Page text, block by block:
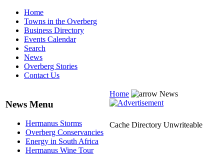
Home
Towns in the Overberg
Business Directory
Events Calendar
Search
News
Overberg Stories
Contact Us
News Menu
Hermanus Storms
Overberg Conservancies
Energy in South Africa
Hermanus Wine Tour
Home News
Cache Directory Unwriteable